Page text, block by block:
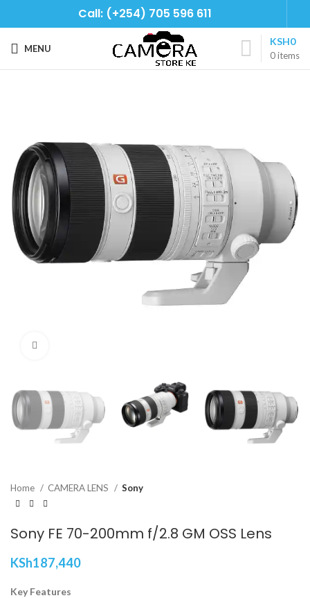
Call: (+254) 705 596 611
MENU
0items
KSH0
Home CAMERA LENS Sony
Sony FE 70-200mm f/2.8 GM OSS Lens
KSh187,440
Key Features